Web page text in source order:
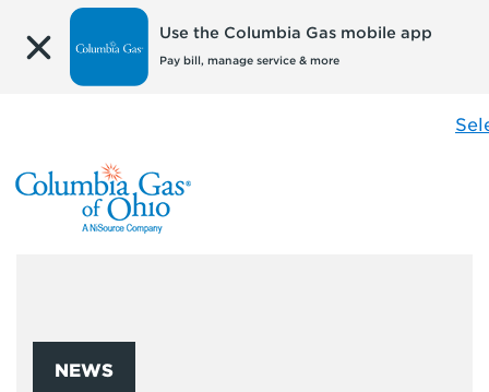
Use the Columbia Gas mobile app
Pay bill, manage service & more
NEWS